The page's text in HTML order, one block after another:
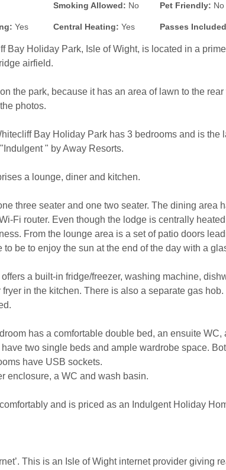
Smoking Allowed: No Pet Friendly: No
Yes Central Heating: Yes Passes
Bay Holiday Park, Isle of Wight, is located in a
airfield.
the park, because it has an area of lawn to the
photos.
Bay Holiday Park has 3 bedrooms and is the
" by Away Resorts.
a lounge, diner and kitchen.
three seater and one two seater. The dining area
Fi router. Even though the lodge is centrally
From the lounge area is a set of patio doors
be to enjoy the sun at the end of the day with a
a built-in fridge/freezer, washing machine,
in the kitchen. There is also a separate gas
has a comfortable double bed, an ensuite
two single beds and ample wardrobe space.
have USB sockets.
enclosure, a WC and wash basin.
and is priced as an Indulgent Holiday
This is an Isle of Wight internet provider giving